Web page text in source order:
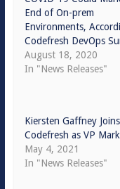
End of On-prem
Environments,
Codefresh DevOps
August 18, 2020
In "News Releases"
Kiersten Gaffney Joins
Codefresh as VP
May 4, 2021
In "News Releases"